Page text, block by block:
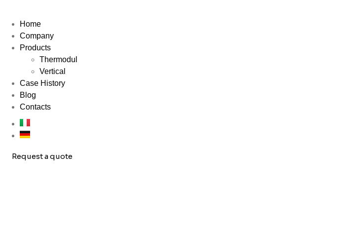
Home
Company
Products
Thermodul
Vertical
Case History
Blog
Contacts
Request a quote